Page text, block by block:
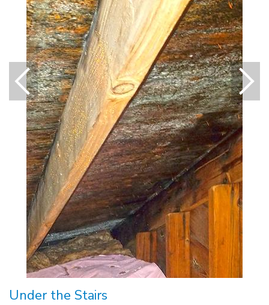
Under the Stairs